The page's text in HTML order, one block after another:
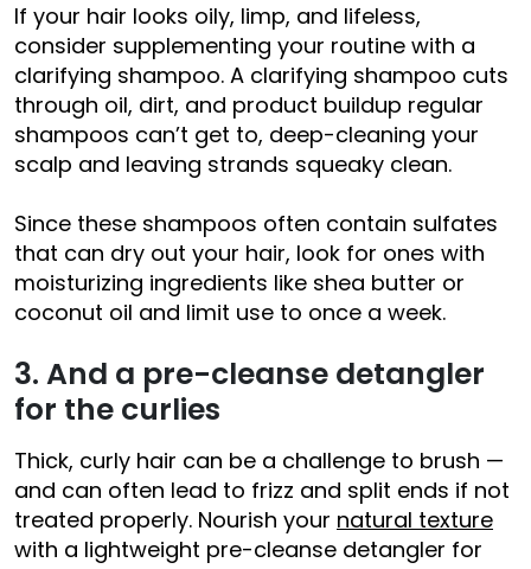
If your hair looks oily, limp, and lifeless,
consider supplementing your routine with a
clarifying shampoo. A clarifying shampoo cuts
through oil, dirt, and product buildup regular
shampoos can’t get to, deep-cleaning your
scalp and leaving strands squeaky clean.
Since these shampoos often contain sulfates
that can dry out your hair, look for ones with
moisturizing ingredients like shea butter or
coconut oil and limit use to once a week.
3. And a pre-cleanse detangler
for the curlies
Thick, curly hair can be a challenge to brush —
and can often lead to frizz and split ends if not
treated properly. Nourish your natural texture
with a lightweight pre-cleanse detangler for